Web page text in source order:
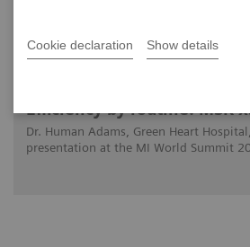
Cookie declaration Show details
Efficiency by routine: MSK
Dr. Human Adams, Green Heart
presentation at the MI World Summit